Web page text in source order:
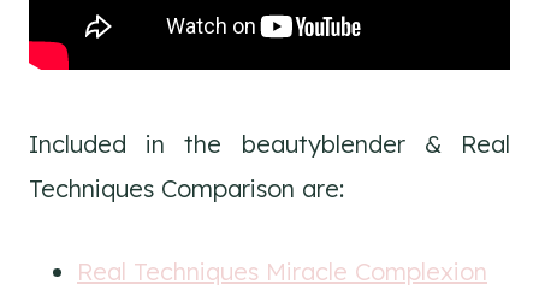
Included in the beautyblender & Real
Techniques Comparison are:
Real Techniques Miracle Complexion